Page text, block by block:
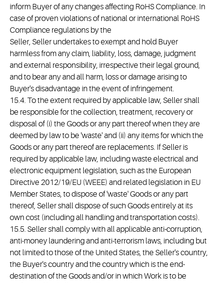
inform Buyer of any changes affecting RoHS Compliance. In
case of proven violations of national or international RoHS
Compliance regulations by the
Seller, Seller undertakes to exempt and hold Buyer
harmless from any claim, liability, loss, damage, judgment
and external responsibility, irrespective their legal ground,
and to bear any and all harm, loss or damage arising to
Buyer's disadvantage in the event of infringement.
15.4. To the extent required by applicable law, Seller shall
be responsible for the collection, treatment, recovery or
disposal of (i) the Goods or any part thereof when they are
deemed by law to be 'waste' and (ii) any items for which the
Goods or any part thereof are replacements. If Seller is
required by applicable law, including waste electrical and
electronic equipment legislation, such as the European
Directive 2012/19/EU (WEEE) and related legislation in EU
Member States, to dispose of 'waste' Goods or any part
thereof, Seller shall dispose of such Goods entirely at its
own cost (including all handling and transportation costs).
15.5. Seller shall comply with all applicable anti-corruption,
anti-money laundering and anti-terrorism laws, including but
not limited to those of the United States, the Seller's country,
the Buyer's country and the country which is the end-
destination of the Goods and/or in which Work is to be